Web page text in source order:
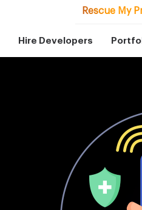
Rescue My
Hire Developers